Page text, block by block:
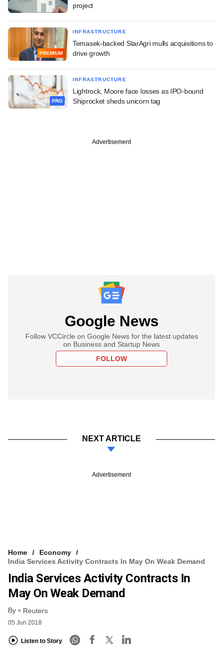
project
PREMIUM
INFRASTRUCTURE
Temasek-backed StarAgri mulls acquisitions to
drive growth
PRO
INFRASTRUCTURE
Lightrock, Moore face losses as IPO-bound
Shiprocket sheds unicorn tag
Advertisement
Google News
Follow VCCircle on Google News for the latest updates
on Business and Startup News
FOLLOW
NEXT ARTICLE
Advertisement
Home
Economy
India Services Activity Contracts In May On Weak Demand
India Services Activity Contracts In
May On Weak Demand
By Reuters
05 Jun 2018
Listen to Story